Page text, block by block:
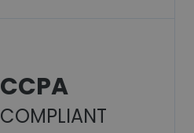
CCPA
COMPLIANT